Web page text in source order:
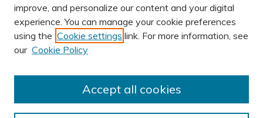
W&M Law Links
Law School
Our Faculty
improve, and personalize our content and your digital
experience. You can manage your cookie preferences
using the Cookie settings link. For more information, see
our Cookie Policy
Accept all cookies